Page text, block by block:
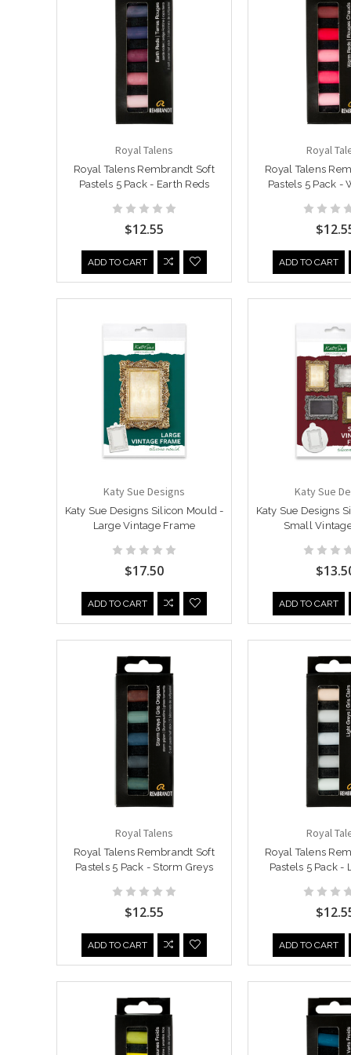
Royal Talens
Royal Talens Rembrandt Soft
Pastels 5 Pack - Earth Reds
$12.55
ADD TO CART
Royal
Royal Talens
Pastels 5 Pack -
ADD TO CART
Katy Sue Designs
Katy Sue Designs Silicon Mould -
Large Vintage Frame
$17.50
ADD TO CART
Katy Sue
Katy Sue Designs
Small
ADD TO CART
Royal Talens
Royal Talens Rembrandt Soft
Pastels 5 Pack - Storm Greys
$12.55
ADD TO CART
Royal
Royal Talens
Pastels 5 Pack -
ADD TO CART